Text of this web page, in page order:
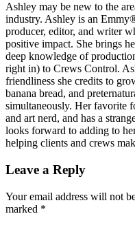
Ashley may be new to the
industry. Ashley is an
producer, editor, and writer
positive impact. She brings
deep knowledge of
right in) to Crews Control.
friendliness she credits to
banana bread, and
simultaneously. Her favorite
and art nerd, and has a
looks forward to adding to
helping clients and crews
Leave a Reply
Your email address will not
marked *